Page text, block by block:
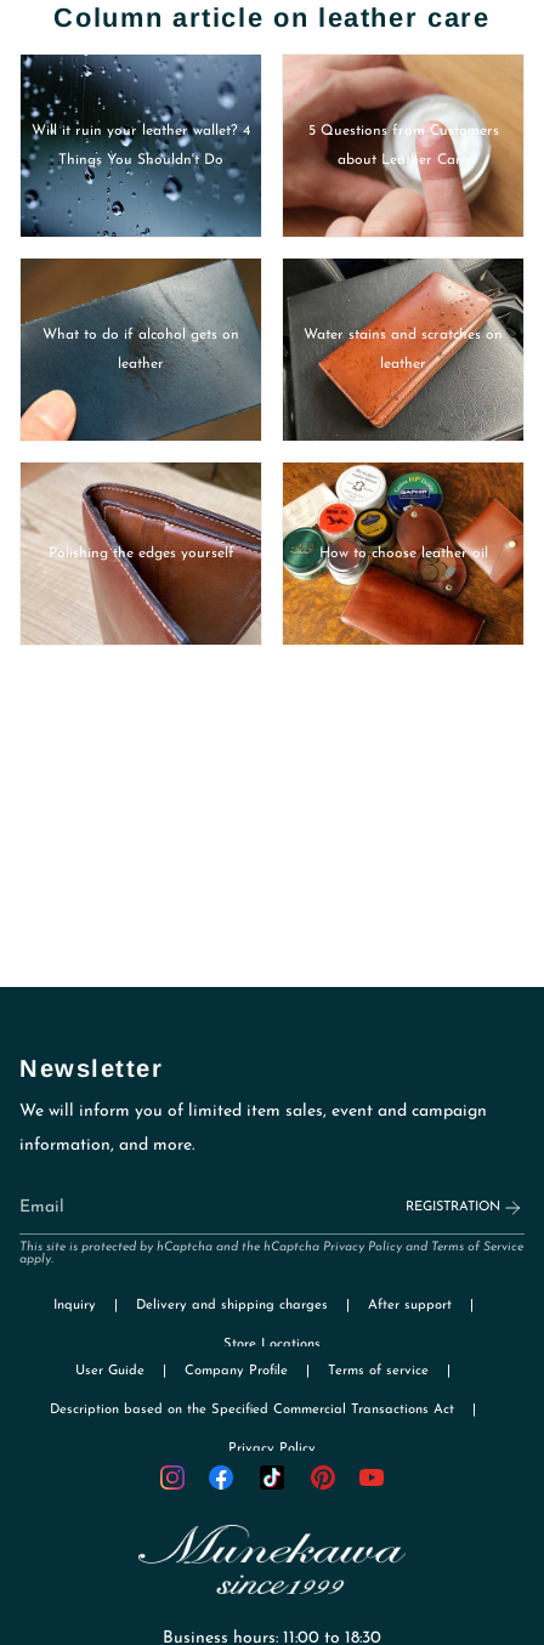
Column article on leather care
Will it ruin your leather wallet? 4
Things You Shouldn't Do
5 Questions from Customers
about Leather Care
What to do if alcohol gets on
leather
Water stains and scratches on
leather
Polishing the edges yourself How to choose leather oil
Newsletter
We will inform you of limited item sales, event and campaign
information, and more.
REGISTRATION
This site is protected by hCaptcha and the hCaptcha Privacy Policy and Terms of Service
apply.
Inquiry Delivery and shipping charges After support
Store Locations
User Guide
Company Profile Terms of service
Description based on the Specified Commercial Transactions Act
Privacy Policy
InstagramFacebookTikTokPinterestYouTube
Business hours: 11:00 to 18:30